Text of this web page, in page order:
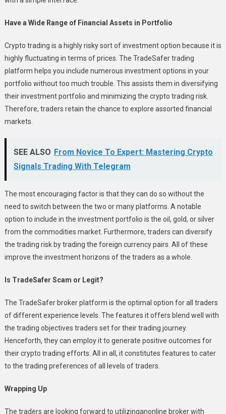
Have a Wide Range of Financial Assets in Portfolio
Crypto trading is a highly risky sort of investment option because it is
highly fluctuating in terms of prices. The TradeSafer trading
platform helps you include numerous investment options in your
portfolio without too much trouble. This assists them in diversifying
their investment portfolio and minimizing the crypto trading risk.
Therefore, traders retain the chance to explore assorted financial
markets.
SEE ALSO From Novice To Expert: Mastering Crypto
Signals Trading With Telegram
The most encouraging factor is that they can do so without the
need to switch between the two or many platforms. A notable
option to include in the investment portfolio is the oil, gold, or silver
from the commodities market. Furthermore, traders can diversify
the trading risk by trading the foreign currency pairs. All of these
improve the investment horizons of the traders as a whole.
Is TradeSafer Scam or Legit?
The TradeSafer broker platform is the optimal option for all traders
of different experience levels. The features it offers blend well with
the trading objectives traders set for their trading journey.
Henceforth, they can employ it to generate positive outcomes for
their crypto trading efforts. All in all, it constitutes features to cater
to the trading preferences of all levels of traders.
Wrapping Up
The traders are looking forward to utilizinganonline broker with